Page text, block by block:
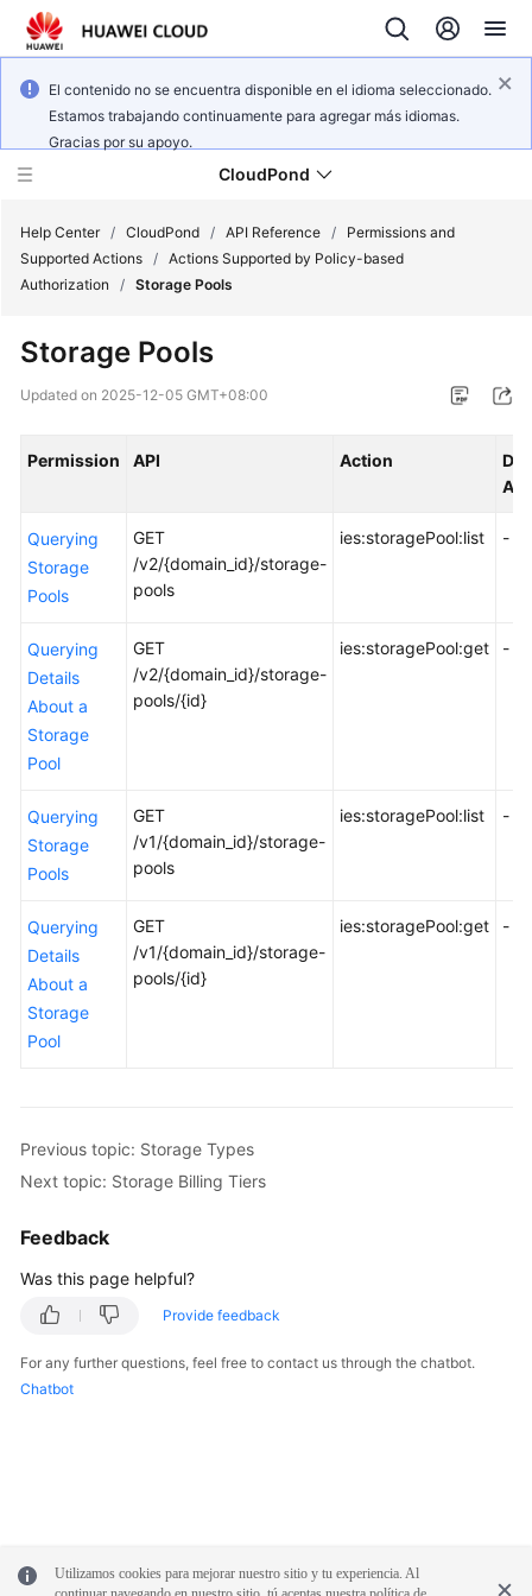
El contenido no se encuentra disponible en el idioma seleccionado.
Estamos trabajando continuamente para agregar más idiomas.
Gracias por su apoyo.
CloudPond
Getting
User
API
Reference
Best
Practices
Reference
Glossary
Shared
Responsibilities
Level
Agreement
Endpoints
Permissions
Help Center / CloudPond / API Reference /
Permissions and
Supported Actions / Actions Supported by Policy-based
Authorization
/ Storage Pools
Storage Pools
Updated on 2025-12-05 GMT+08:00
Permission API Action
Querying
Storage
Pools
GET
/v2/{domain_id}/storage-
pools
ies:storagePool:list -
Querying
Details
About a
Storage
Pool
GET
/v2/{domain_id}/storage-
pools/{id}
ies:storagePool:get -
Querying
Storage
Pools
GET
/v1/{domain_id}/storage-
pools
ies:storagePool:list -
Querying
Details
About a
Storage
Pool
GET
/v1/{domain_id}/storage-
pools/{id}
ies:storagePool:get -
Previous topic: Storage Types
Next topic: Storage Billing Tiers
Feedback
Was this page helpful?
Provide feedback
For any further questions, feel free to contact us through the chatbot.
Chatbot
Utilizamos cookies para mejorar nuestro sitio y tu experiencia. Al